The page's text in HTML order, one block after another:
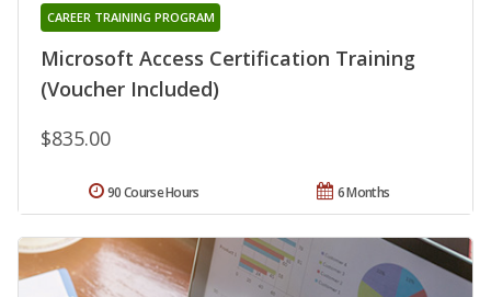
Microsoft Access Certification Training
(Voucher Included)
CAREER TRAINING PROGRAM
$835.00
6 Months
90 Course Hours